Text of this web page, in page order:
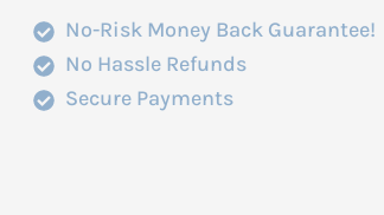
No-Risk Money Back Guarantee!
No Hassle Refunds
Secure Payments